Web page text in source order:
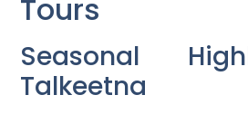
Tours
Seasonal
Talkeetna